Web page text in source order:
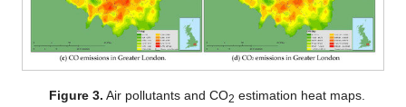
Figure 3. Air pollutants and CO2 estimation heat maps.